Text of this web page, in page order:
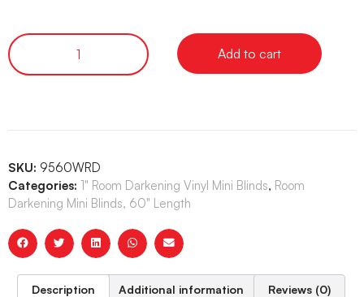
Add to cart
SKU: 9560WRD
Categories: 1" Room Darkening Vinyl Mini Blinds, Room
Darkening Mini Blinds, 60" Length
Description Additional information Reviews (0)